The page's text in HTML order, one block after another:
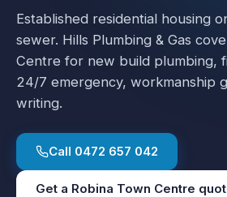
Established residential housing
sewer. Hills Plumbing & Gas
Centre for new build plumbing,
24/7 emergency, workmanship
writing.
Call 0472 657 042
Get a Robina Town Centre